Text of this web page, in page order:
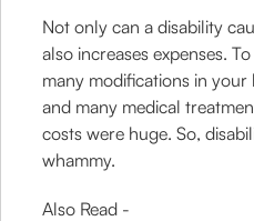
Not only can a disability
also increases expenses.
many modifications in your
and many medical
costs were huge. So,
whammy.
Also Read -